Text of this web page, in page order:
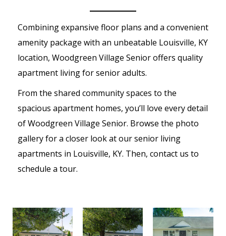
Combining expansive floor plans and a convenient
amenity package with an unbeatable Louisville, KY
location, Woodgreen Village Senior offers quality
apartment living for senior adults.
From the shared community spaces to the
spacious apartment homes, you’ll love every detail
of Woodgreen Village Senior. Browse the photo
gallery for a closer look at our senior living
apartments in Louisville, KY. Then, contact us to
schedule a tour.